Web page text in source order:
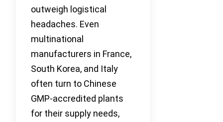
outweigh logistical
headaches. Even
multinational
manufacturers in France,
South Korea, and Italy
often turn to Chinese
GMP-accredited plants
for their supply needs,